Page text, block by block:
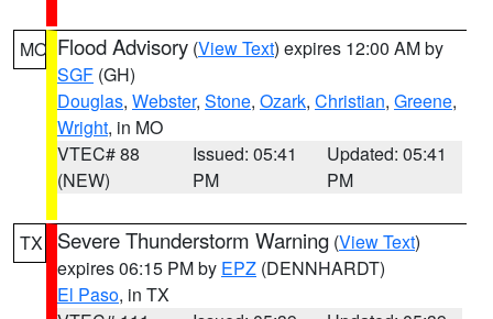
MO Flood Advisory (View Text) expires 12:00 AM by
SGF (GH)
Douglas, Webster, Stone, Ozark, Christian, Greene,
Wright, in MO
VTEC# 88
(NEW)
Issued: 05:41
PM
Updated: 05:41
PM
TX Severe Thunderstorm Warning (View Text)
expires 06:15 PM by EPZ (DENNHARDT)
El Paso, in TX